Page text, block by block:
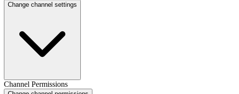
Change channel settings
Channel Permissions